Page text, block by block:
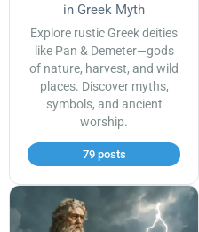
in Greek Myth
Explore rustic Greek deities
like Pan & Demeter—gods
of nature, harvest, and wild
places. Discover myths,
symbols, and ancient
worship.
79 posts